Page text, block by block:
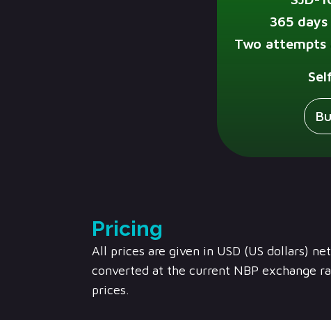
365
Two attempts
Pricing
All prices are given in USD (US dollars)
converted at the current NBP exchange
prices.